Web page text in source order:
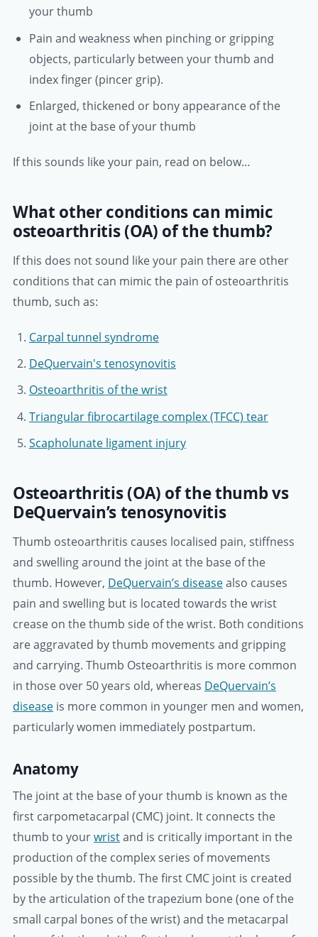
your thumb
Pain and weakness when pinching or gripping
objects, particularly between your thumb and
index finger (pincer grip).
Enlarged, thickened or bony appearance of the
joint at the base of your thumb
If this sounds like your pain, read on below…
What other conditions can mimic
osteoarthritis (OA) of the thumb?
If this does not sound like your pain there are other
conditions that can mimic the pain of osteoarthritis
thumb, such as:
Carpal tunnel syndrome
DeQuervain's tenosynovitis
Osteoarthritis of the wrist
Triangular fibrocartilage complex (TFCC) tear
Scapholunate ligament injury
Osteoarthritis (OA) of the thumb vs
DeQuervain’s tenosynovitis
Thumb osteoarthritis causes localised pain, stiffness
and swelling around the joint at the base of the
thumb. However, DeQuervain’s diseasealso causes
pain and swelling but is located towards the wrist
crease on the thumb side of the wrist. Both conditions
are aggravated by thumb movements and gripping
and carrying. Thumb Osteoarthritis is more common
in those over 50 years old, whereas DeQuervain’s
disease is more common in younger men and women,
particularly women immediately postpartum.
Anatomy
The joint at the base of your thumb is known as the
first carpometacarpal (CMC) joint. It connects the
thumb to yourwristand is critically important in the
production of the complex series of movements
possible by the thumb. The first CMC joint is created
by the articulation of the trapezium bone (one of the
small carpal bones of the wrist) and the metacarpal